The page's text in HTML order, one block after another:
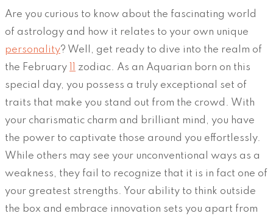
Are you curious to know about the fascinating world
of astrology and how it relates to your own unique
personality? Well, get ready to dive into the realm of
the February
zodiac. As an Aquarian born on this
special day, you possess a truly exceptional set of
traits that make you stand out from the crowd. With
your charismatic charm and brilliant mind, you have
the power to captivate those around you effortlessly.
While others may see your unconventional ways as a
weakness, they fail to recognize that it is in fact one of
your greatest strengths. Your ability to think outside
the box and embrace innovation sets you apart from